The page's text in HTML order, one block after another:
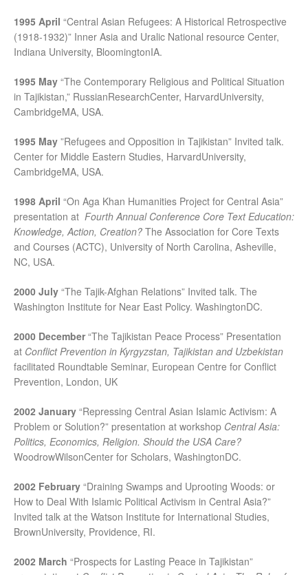
1995 April “Central Asian Refugees: A Historical Retrospective
(1918-1932)” Inner Asia and Uralic National resource Center,
Indiana University, BloomingtonIA.
1995 May “The Contemporary Religious and Political Situation
in Tajikistan,” RussianResearchCenter, HarvardUniversity,
CambridgeMA, USA.
1995 May ”Refugees and Opposition in Tajikistan” Invited talk.
Center for Middle Eastern Studies, HarvardUniversity,
CambridgeMA, USA.
1998 April “On Aga Khan Humanities Project for Central Asia”
presentation at Fourth Annual Conference Core Text Education:
Knowledge, Action, Creation? The Association for Core Texts
and Courses (ACTC), University of North Carolina, Asheville,
NC, USA.
2000 July “The Tajik-Afghan Relations” Invited talk. The
Washington Institute for Near East Policy. WashingtonDC.
2000 December “The Tajikistan Peace Process” Presentation
at Conflict Prevention in Kyrgyzstan, Tajikistan and Uzbekistan
facilitated Roundtable Seminar, European Centre for Conflict
Prevention, London, UK
2002 January “Repressing Central Asian Islamic Activism: A
Problem or Solution?” presentation at workshop Central Asia:
Politics, Economics, Religion. Should the USA Care?
WoodrowWilsonCenter for Scholars, WashingtonDC.
2002 February “Draining Swamps and Uprooting Woods: or
How to Deal With Islamic Political Activism in Central Asia?”
Invited talk at the Watson Institute for International Studies,
BrownUniversity, Providence, RI.
2002 March “Prospects for Lasting Peace in Tajikistan”